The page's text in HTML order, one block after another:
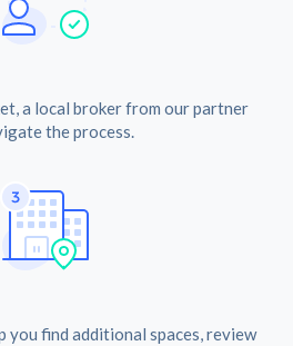
a local broker from our partner
the process.
you find additional spaces, review